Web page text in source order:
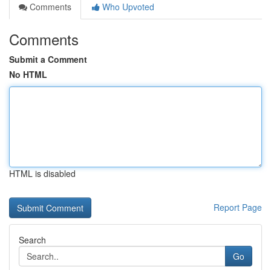
Comments
Who Upvoted
Comments
Submit a Comment
No HTML
HTML is disabled
Report Page
Search
Go